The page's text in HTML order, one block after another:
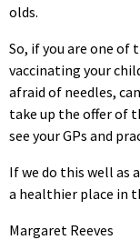
olds.
So, if you are one of
vaccinating your
afraid of needles,
take up the offer of
see your GPs and
If we do this well as
a healthier place in
Margaret Reeves